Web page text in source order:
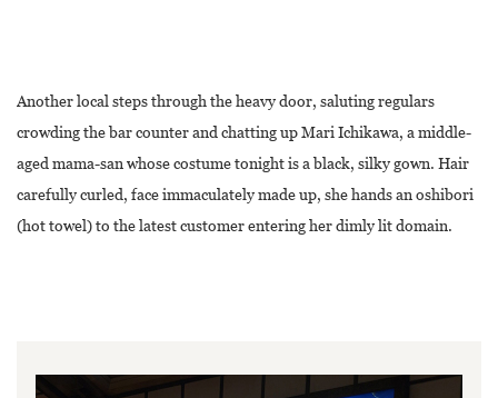
Another local steps through the heavy door, saluting regulars
crowding the bar counter and chatting up Mari Ichikawa, a middle-
aged mama-san whose costume tonight is a black, silky gown. Hair
carefully curled, face immaculately made up, she hands an oshibori
(hot towel) to the latest customer entering her dimly lit domain.